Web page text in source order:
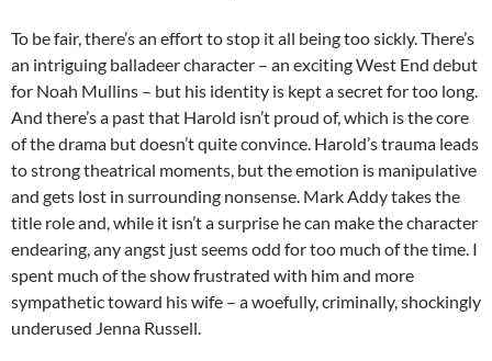
To be fair, there’s an effort to stop it all being too sickly. There’s
an intriguing balladeer character – an exciting West End debut
for Noah Mullins – but his identity is kept a secret for too long.
And there’s a past that Harold isn’t proud of, which is the core
of the drama but doesn’t quite convince. Harold’s trauma leads
to strong theatrical moments, but the emotion is manipulative
and gets lost in surrounding nonsense. Mark Addy takes the
title role and, while it isn’t a surprise he can make the character
endearing, any angst just seems odd for too much of the time. I
spent much of the show frustrated with him and more
sympathetic toward his wife – a woefully, criminally, shockingly
underused Jenna Russell.